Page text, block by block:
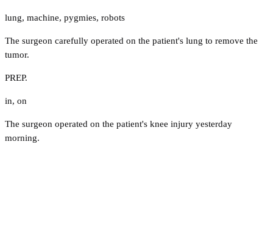
lung, machine, pygmies, robots
The surgeon carefully operated on the patient's lung to remove the
tumor.
PREP.
in, on
The surgeon operated on the patient's knee injury yesterday
morning.